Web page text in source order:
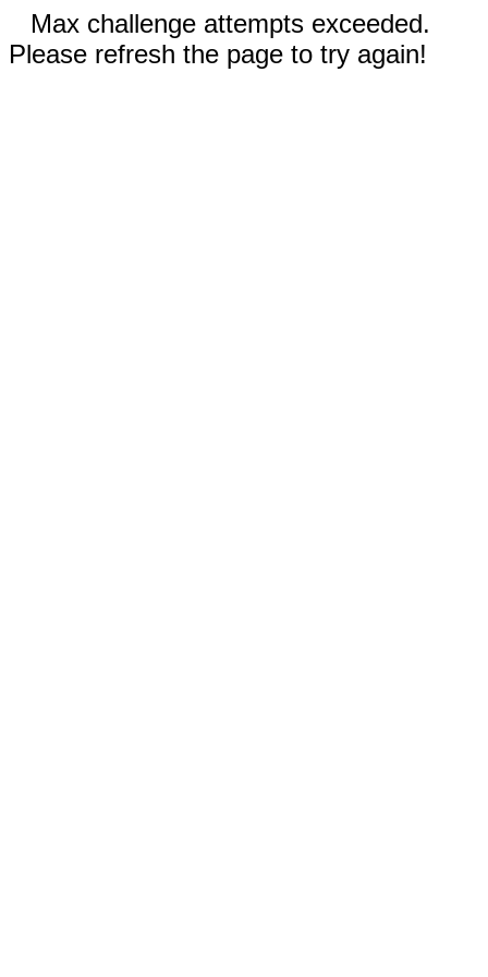
Max challenge attempts exceeded.
Please refresh the page to try again!